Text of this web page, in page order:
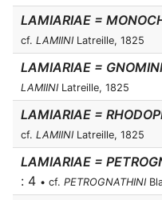
LAMIARIAE =
cf. LAMIINI Latreille, 1825
LAMIARIAE = GNOMINI
LAMIINI Latreille, 1825
LAMIARIAE =
cf. LAMIINI Latreille, 1825
LAMIARIAE =
: 4 • cf. PETROGNATHINI